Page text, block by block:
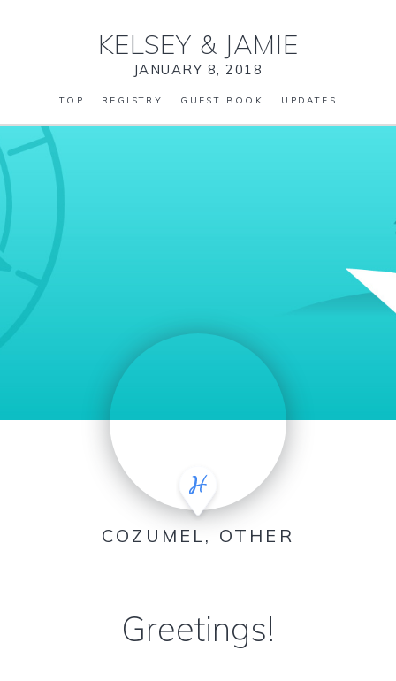
KELSEY & JAMIE
JANUARY 8, 2018
TOP REGISTRY GUEST BOOK UPDATES
COZUMEL, OTHER
Greetings!